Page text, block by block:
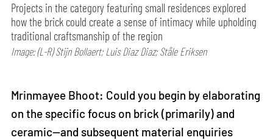
Projects in the category featuring small residences explored
how the brick could create a sense of intimacy while upholding
traditional craftsmanship of the region
Image: (L-R) Stijn Bollaert; Luis Diaz Diaz; Ståle Eriksen
Mrinmayee Bhoot: Could you begin by elaborating
on the specific focus on brick (primarily) and
ceramic—and subsequent material enquiries